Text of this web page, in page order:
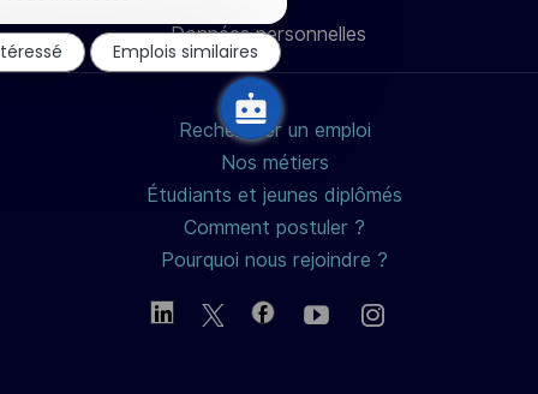
mail
Données personnelles
Rechercher un emploi
Nos métiers
Étudiants et jeunes diplômés
Comment postuler ?
Pourquoi nous rejoindre ?
notification
du
chatbot
Emplois similaires